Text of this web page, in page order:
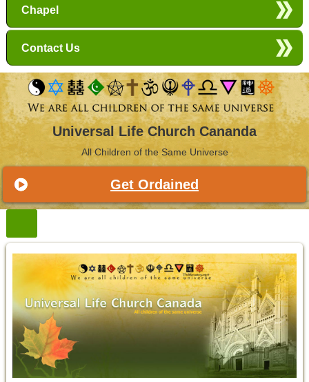
Chapel
Contact Us
Universal Life Church Cananda
All Children of the Same Universe
Get Ordained